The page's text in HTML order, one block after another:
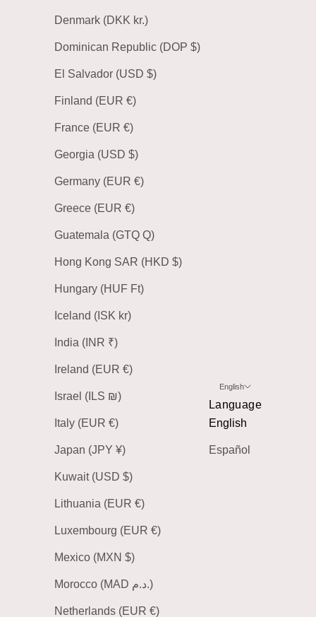
Denmark (DKK kr.)
Dominican Republic (DOP $)
El Salvador (USD $)
Finland (EUR €)
France (EUR €)
Georgia (USD $)
Germany (EUR €)
Greece (EUR €)
Guatemala (GTQ Q)
Hong Kong SAR (HKD $)
Hungary (HUF Ft)
Iceland (ISK kr)
India (INR ₹)
Ireland (EUR €)
Israel (ILS ₪)
Italy (EUR €)
Japan (JPY ¥)
Kuwait (USD $)
Lithuania (EUR €)
Luxembourg (EUR €)
Mexico (MXN $)
Morocco (MAD د.م.)
Netherlands (EUR €)
English
Language
English
Español